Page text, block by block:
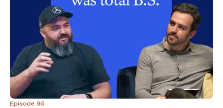
Episode 95